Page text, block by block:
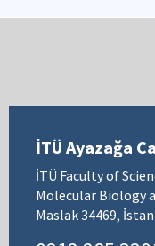
İTÜ Ayazağa
İTÜ Faculty of
Molecular Biology
Maslak 34469,